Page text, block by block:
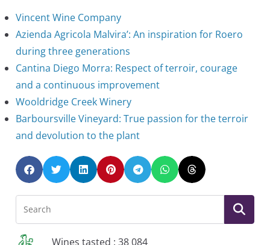
Vincent Wine Company
Azienda Agricola Malvira’: An inspiration for Roero
during three generations
Cantina Diego Morra: Respect of terroir, courage
and a continuous improvement
Wooldridge Creek Winery
Barboursville Vineyard: True passion for the terroir
and devolution to the plant
Wines tasted : 38 084